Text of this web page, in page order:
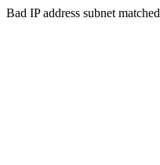
Bad IP address subnet